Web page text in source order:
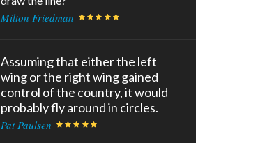
Milton Friedman
Assuming that either the left
wing or the right wing gained
control of the country, it would
probably fly around in circles.
Pat Paulsen